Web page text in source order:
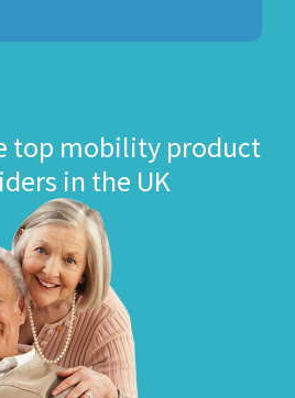
top mobility product
in the UK